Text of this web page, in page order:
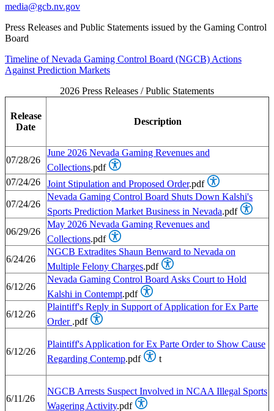
media@gcb.nv.gov
Press Releases and Public Statements issued by the Gaming Control
Board
Timeline of Nevada Gaming Control Board (NGCB) Actions
Against Prediction Markets
2026 Press Releases / Public Statements
Release
Date
Description
07/28/26
June 2026 Nevada Gaming Revenues and
Collections.pdf
07/24/26
Joint Stipulation and Proposed Order.pdf
07/24/26
Nevada Gaming Control Board Shuts Down Kalshi's
Sports Prediction Market Business in Nevada.pdf
06/29/26
May 2026 Nevada Gaming Revenues and
Collections.pdf
6/24/26
NGCB Extradites Shaun Benward to Nevada on
Multiple Felony Charges.pdf
6/12/26
Nevada Gaming Control Board Asks Court to Hold
Kalshi in Contempt.pdf
6/12/26
Plaintiff's Reply in Support of Application for Ex Parte
Order .pdf
6/12/26
Plaintiff's Application for Ex Parte Order to Show Cause
Regarding Contemp.pdf t
6/11/26
NGCB Arrests Suspect Involved in NCAA Illegal Sports
Wagering Activity.pdf